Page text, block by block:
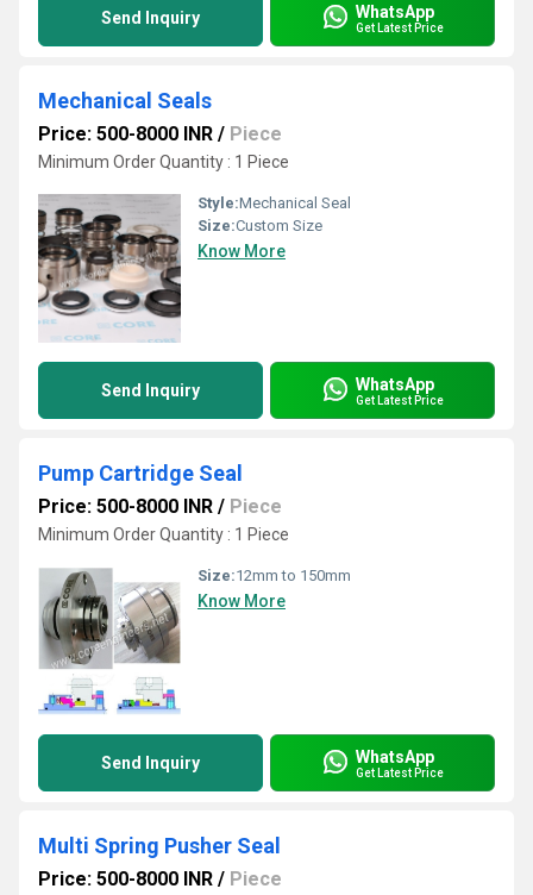
Send Inquiry WhatsApp
Get Latest Price
Mechanical Seals
Price: 500-8000 INR / Piece
Minimum Order Quantity : 1 Piece
Style:Mechanical Seal
Size:Custom Size
Know More
Send Inquiry WhatsApp
Get Latest Price
Pump Cartridge Seal
Price: 500-8000 INR / Piece
Minimum Order Quantity : 1 Piece
Size:12mm to 150mm
Know More
Send Inquiry WhatsApp
Get Latest Price
Multi Spring Pusher Seal
Price: 500-8000 INR / Piece